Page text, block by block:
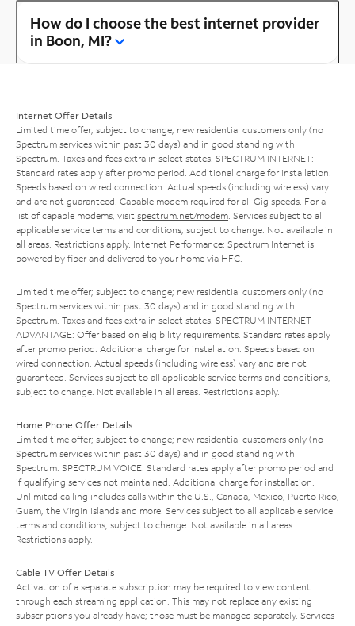
How do I choose the best internet provider
in Boon, MI?
Internet Offer Details
Limited time offer; subject to change; new residential customers only (no
Spectrum services within past 30 days) and in good standing with
Spectrum. Taxes and fees extra in select states. SPECTRUM INTERNET:
Standard rates apply after promo period. Additional charge for installation.
Speeds based on wired connection. Actual speeds (including wireless) vary
and are not guaranteed. Capable modem required for all Gig speeds. For a
list of capable modems, visit spectrum.net/modem . Services subject to all
applicable service terms and conditions, subject to change. Not available in
all areas. Restrictions apply. Internet Performance: Spectrum Internet is
powered by fiber and delivered to your home via HFC.
Limited time offer; subject to change; new residential customers only (no
Spectrum services within past 30 days) and in good standing with
Spectrum. Taxes and fees extra in select states. SPECTRUM INTERNET
ADVANTAGE: Offer based on eligibility requirements. Standard rates apply
after promo period. Additional charge for installation. Speeds based on
wired connection. Actual speeds (including wireless) vary and are not
guaranteed. Services subject to all applicable service terms and conditions,
subject to change. Not available in all areas. Restrictions apply.
Home Phone Offer Details
Limited time offer; subject to change; new residential customers only (no
Spectrum services within past 30 days) and in good standing with
Spectrum. SPECTRUM VOICE: Standard rates apply after promo period and
if qualifying services not maintained. Additional charge for installation.
Unlimited calling includes calls within the U.S., Canada, Mexico, Puerto Rico,
Guam, the Virgin Islands and more. Services subject to all applicable service
terms and conditions, subject to change. Not available in all areas.
Restrictions apply.
Cable TV Offer Details
Activation of a separate subscription may be required to view content
through each streaming application. This may not replace any existing
subscriptions you already have; those must be managed separately. Services